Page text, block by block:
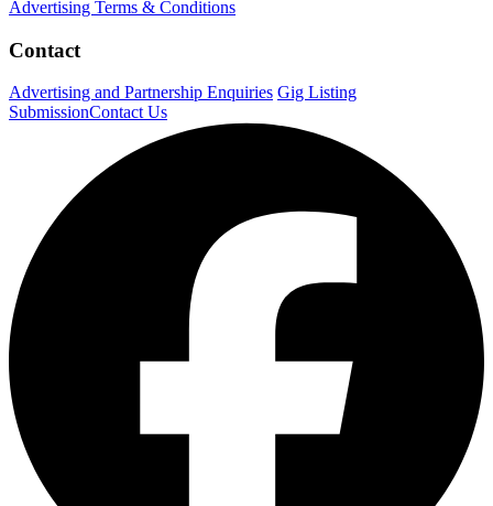
Advertising Terms & Conditions
Contact
Advertising and Partnership Enquiries Gig Listing
SubmissionContact Us